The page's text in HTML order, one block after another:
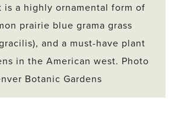
is a highly ornamental form of
prairie blue grama grass
and a must-have plant
in the American west. Photo
Botanic Gardens